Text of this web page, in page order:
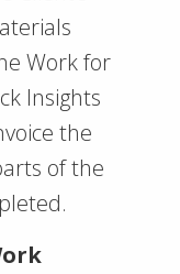
Work for
Insights
the
of the